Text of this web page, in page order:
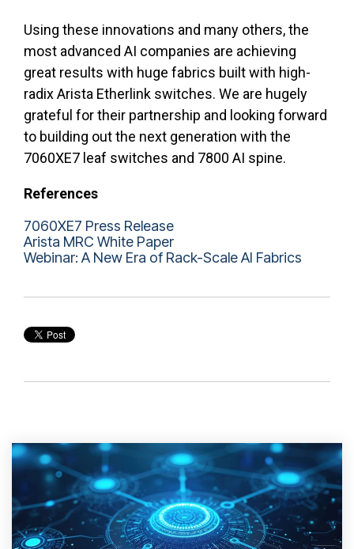
Using these innovations and many others, the
most advanced AI companies are achieving
great results with huge fabrics built with high-
radix Arista Etherlink switches. We are hugely
grateful for their partnership and looking forward
to building out the next generation with the
7060XE7 leaf switches and 7800 AI spine.
References
7060XE7 Press Release
Arista MRC White Paper
Webinar: A New Era of Rack-Scale AI Fabrics